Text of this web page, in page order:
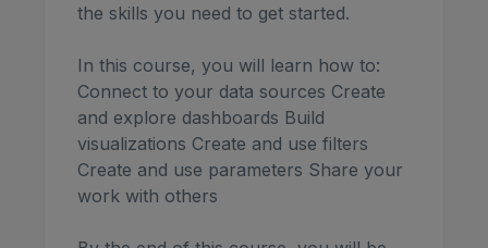
the skills you need to get started.
In this course, you will learn how to:
Connect to your data sources Create
and explore dashboards Build
visualizations Create and use filters
Create and use parameters Share your
work with others